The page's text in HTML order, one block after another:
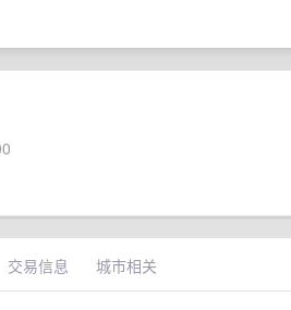
交易信息 城市相关